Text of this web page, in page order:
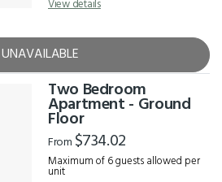
View details
UNAVAILABLE
Two Bedroom
Apartment - Ground
Floor
From $734.02
Maximum of 6 guests allowed per
unit